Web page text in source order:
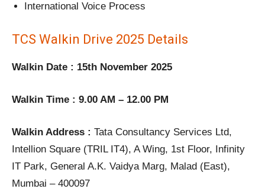
International Voice Process
TCS Walkin Drive 2025 Details
Walkin Date : 15th November 2025
Walkin Time : 9.00 AM – 12.00 PM
Walkin Address : Tata Consultancy Services Ltd,
Intellion Square (TRIL IT4), A Wing, 1st Floor, Infinity
IT Park, General A.K. Vaidya Marg, Malad (East),
Mumbai – 400097